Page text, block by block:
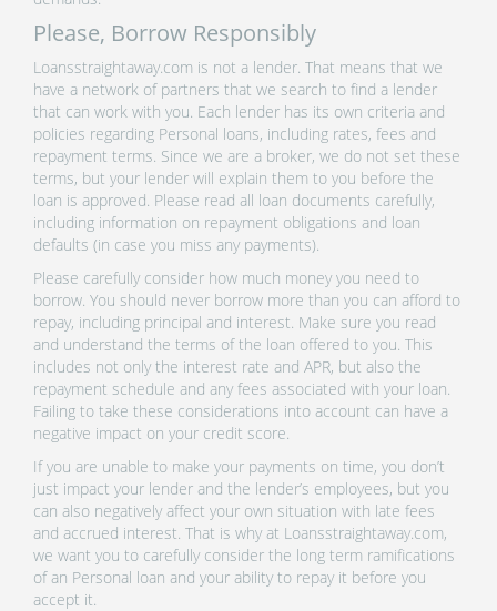
Please, Borrow Responsibly
Loansstraightaway.com is not a lender. That means that we
have a network of partners that we search to find a lender
that can work with you. Each lender has its own criteria and
policies regarding Personal loans, including rates, fees and
repayment terms. Since we are a broker, we do not set these
terms, but your lender will explain them to you before the
loan is approved. Please read all loan documents carefully,
including information on repayment obligations and loan
defaults (in case you miss any payments).
Please carefully consider how much money you need to
borrow. You should never borrow more than you can afford to
repay, including principal and interest. Make sure you read
and understand the terms of the loan offered to you. This
includes not only the interest rate and APR, but also the
repayment schedule and any fees associated with your loan.
Failing to take these considerations into account can have a
negative impact on your credit score.
If you are unable to make your payments on time, you don’t
just impact your lender and the lender’s employees, but you
can also negatively affect your own situation with late fees
and accrued interest. That is why at Loansstraightaway.com,
we want you to carefully consider the long term ramifications
of an Personal loan and your ability to repay it before you
accept it.